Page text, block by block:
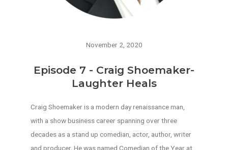
November 2, 2020
Episode 7 - Craig Shoemaker-
Laughter Heals
Craig Shoemaker is a modern day renaissance man,
with a show business career spanning over three
decades as a stand up comedian, actor, author, writer
and producer. He was named Comedian of the Year at